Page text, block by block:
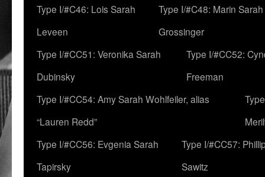
Type I/#C46: Lois Sarah
Leveen
Type I/#C48: Marin Sarah
Grossinger
Type I/#CC51: Veronika Sarah
Dubinsky
Type I/#CC52:
Freeman
Type I/#CC54: Amy Sarah Wohlfeiler, alias
“Lauren Redd”
Type I/#CC56: Evgenia Sarah
Tapirsky
Type I/#CC57:
Sawitz